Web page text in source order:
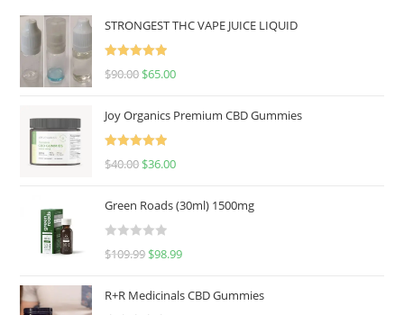
STRONGEST THC VAPE JUICE LIQUID
Rated
5.00
$90.00 $65.00
Joy Organics Premium CBD Gummies
Rated
5.00
$40.00 $36.00
Green Roads (30ml) 1500mg
R
e
$109.99 $98.99
R+R Medicinals CBD Gummies